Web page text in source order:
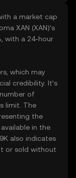
a market cap
XAN (XAN)’s
with a 24-hour
which may
credibility. It’s
of
limit. The
the
in the
also indicates
or sold without